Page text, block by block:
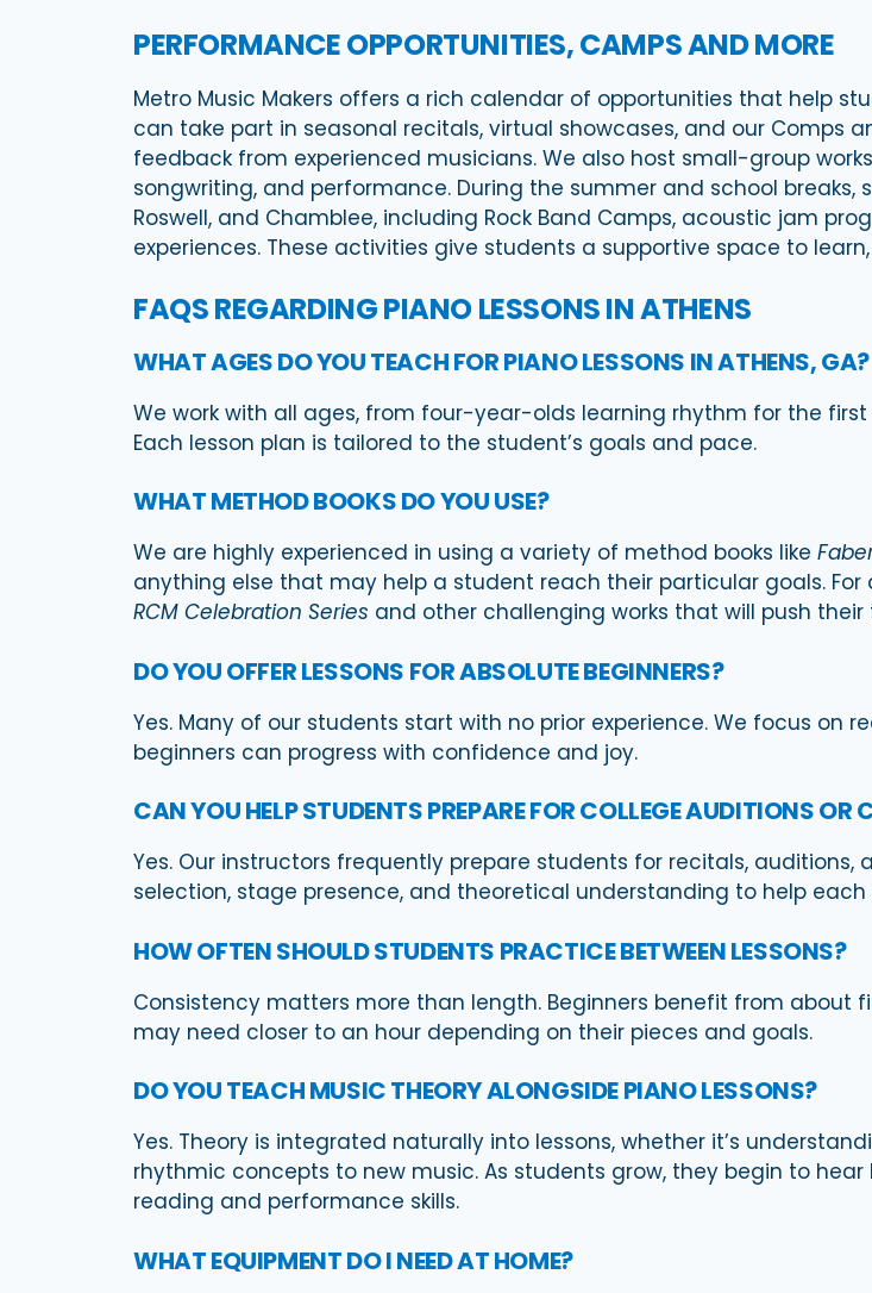
PERFORMANCE OPPORTUNITIES, CAMPS AND MORE
Metro Music Makers offers a rich calendar of opportunities that help
can take part in seasonal recitals, virtual showcases, and our Comps
feedback from experienced musicians. We also host small-group
songwriting, and performance. During the summer and school
Roswell, and Chamblee, including Rock Band Camps, acoustic jam
experiences. These activities give students a supportive space to
FAQS REGARDING PIANO LESSONS IN ATHENS
WHAT AGES DO YOU TEACH FOR PIANO LESSONS IN ATHENS, GA?
We work with all ages, from four-year-olds learning rhythm for the
Each lesson plan is tailored to the student’s goals and pace.
WHAT METHOD BOOKS DO YOU USE?
We are highly experienced in using a variety of method books like
anything else that may help a student reach their particular goals.
RCM Celebration Series and other challenging works that will push
DO YOU OFFER LESSONS FOR ABSOLUTE BEGINNERS?
Yes. Many of our students start with no prior experience. We focus on
beginners can progress with confidence and joy.
CAN YOU HELP STUDENTS PREPARE FOR COLLEGE AUDITIONS OR
Yes. Our instructors frequently prepare students for recitals,
selection, stage presence, and theoretical understanding to help
HOW OFTEN SHOULD STUDENTS PRACTICE BETWEEN LESSONS?
Consistency matters more than length. Beginners benefit from
may need closer to an hour depending on their pieces and goals.
DO YOU TEACH MUSIC THEORY ALONGSIDE PIANO LESSONS?
Yes. Theory is integrated naturally into lessons, whether it’s
rhythmic concepts to new music. As students grow, they begin to
reading and performance skills.
WHAT EQUIPMENT DO I NEED AT HOME?